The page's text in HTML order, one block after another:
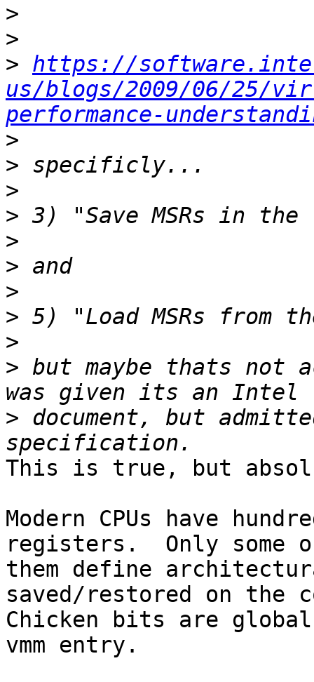
>
>
> https://
us/blogs/2009/06/25/
performance-
>
>
>
>
>
>
>
>
>
> but maybe thats not
> document, but
This is true, but
Modern CPUs have
registers.  Only some
them define
saved/restored on the
Chicken bits are
vmm entry.